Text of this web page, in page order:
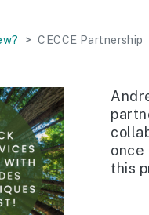
CECCE Partnership
once
this